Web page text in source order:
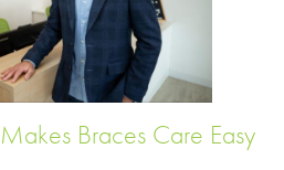
Braces Care Easy